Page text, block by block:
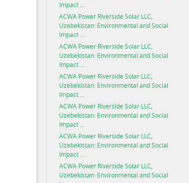
Impact ...
ACWA Power Riverside Solar LLC,
Uzebekistan: Environmental and Social
Impact ...
ACWA Power Riverside Solar LLC,
Uzebekistan: Environmental and Social
Impact ...
ACWA Power Riverside Solar LLC,
Uzebekistan: Environmental and Social
Impact ...
ACWA Power Riverside Solar LLC,
Uzebekistan: Environmental and Social
Impact ...
ACWA Power Riverside Solar LLC,
Uzebekistan: Environmental and Social
Impact ...
ACWA Power Riverside Solar LLC,
Uzebekistan: Environmental and Social